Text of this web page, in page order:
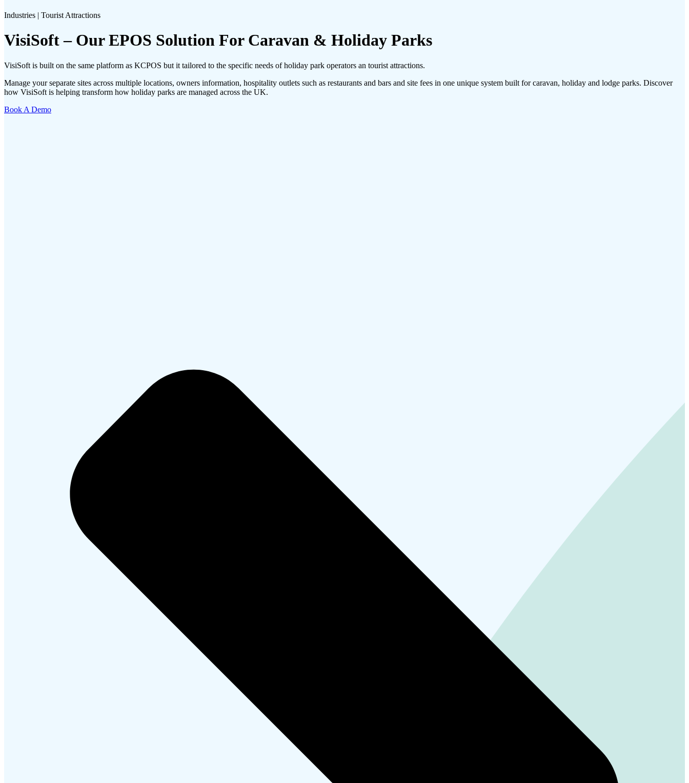
Industries | Tourist Attractions
VisiSoft – Our EPOS Solution For Caravan & Holiday Parks
VisiSoft is built on the same platform as KCPOS but it tailored to the specific needs of holiday park operators an tourist attractions.
Manage your separate sites across multiple locations, owners information, hospitality outlets such as restaurants and bars and site fees in one unique system built for caravan, holiday and lodge parks. Discover
how VisiSoft is helping transform how holiday parks are managed across the UK.
Book A Demo